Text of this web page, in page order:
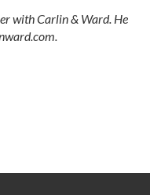
with Carlin & Ward. He